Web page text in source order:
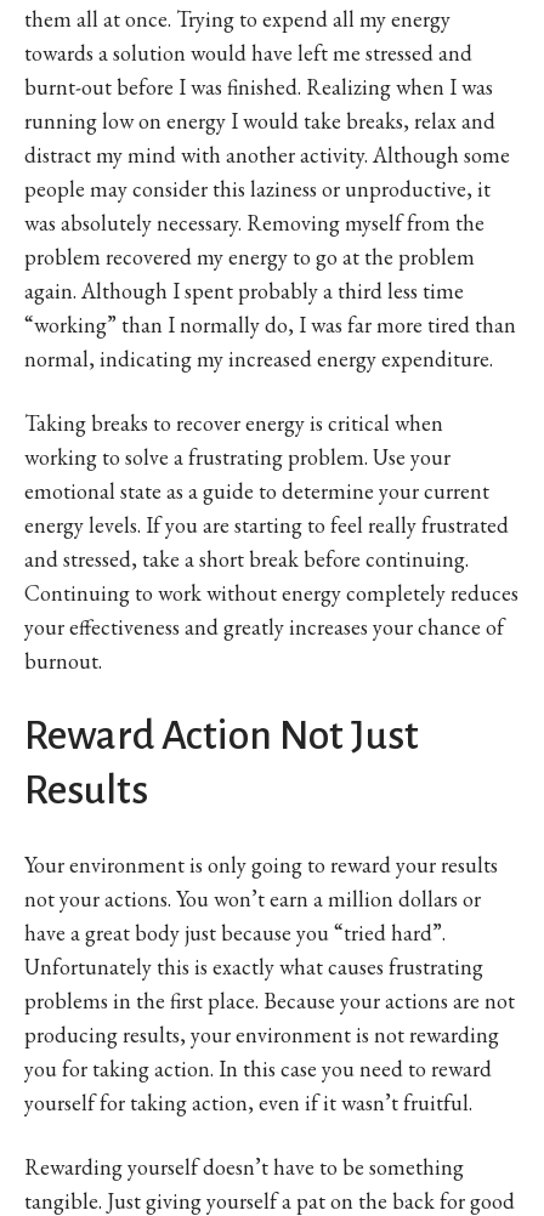
them all at once. Trying to expend all my energy
towards a solution would have left me stressed and
burnt-out before I was finished. Realizing when I was
running low on energy I would take breaks, relax and
distract my mind with another activity. Although some
people may consider this laziness or unproductive, it
was absolutely necessary. Removing myself from the
problem recovered my energy to go at the problem
again. Although I spent probably a third less time
“working” than I normally do, I was far more tired than
normal, indicating my increased energy expenditure.
Taking breaks to recover energy is critical when
working to solve a frustrating problem. Use your
emotional state as a guide to determine your current
energy levels. If you are starting to feel really frustrated
and stressed, take a short break before continuing.
Continuing to work without energy completely reduces
your effectiveness and greatly increases your chance of
burnout.
Reward Action Not Just
Results
Your environment is only going to reward your results
not your actions. You won’t earn a million dollars or
have a great body just because you “tried hard”.
Unfortunately this is exactly what causes frustrating
problems in the first place. Because your actions are not
producing results, your environment is not rewarding
you for taking action. In this case you need to reward
yourself for taking action, even if it wasn’t fruitful.
Rewarding yourself doesn’t have to be something
tangible. Just giving yourself a pat on the back for good